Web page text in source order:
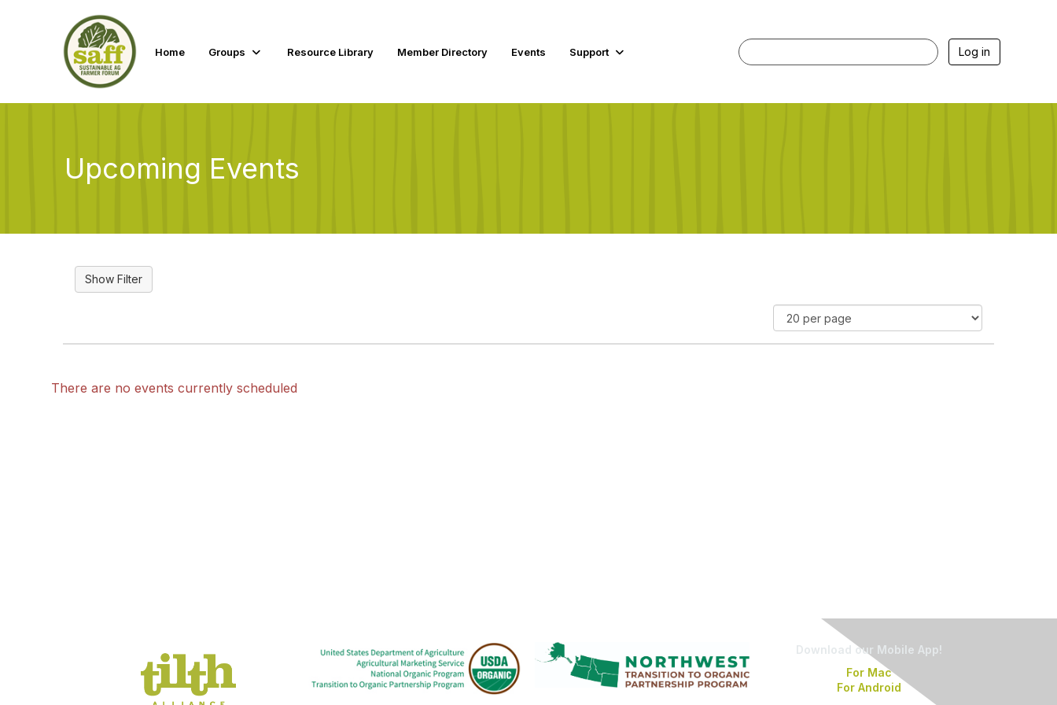
Home Groups Resource Library Member Directory Events Support Log in
Upcoming Events
There are no events currently scheduled
Download our Mobile App!
For Mac
For Android